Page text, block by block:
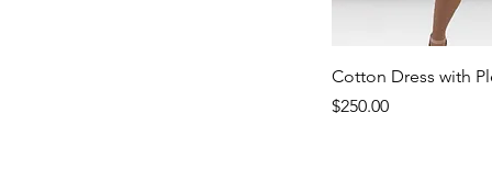
Cotton Dress with
Price
$250.00